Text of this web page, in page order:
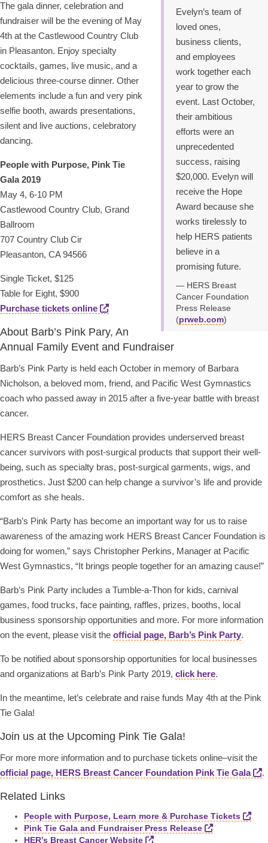
Evelyn’s team of
loved ones,
business clients,
and employees
work together each
year to grow the
event. Last October,
their ambitious
efforts were an
unprecedented
success, raising
$20,000. Evelyn will
receive the Hope
Award because she
works tirelessly to
help HERS patients
believe in a
promising future.
HERS Breast
Cancer Foundation
Press Release
(prweb.com)
The gala dinner, celebration and
fundraiser will be the evening of May
4th at the Castlewood Country Club
in Pleasanton. Enjoy specialty
cocktails, games, live music, and a
delicious three-course dinner. Other
elements include a fun and very pink
selfie booth, awards presentations,
silent and live auctions, celebratory
dancing.
People with Purpose, Pink Tie
Gala 2019
May 4, 6-10 PM
Castlewood Country Club, Grand
Ballroom
707 Country Club Cir
Pleasanton, CA 94566
Single Ticket, $125
Table for Eight, $900
Purchase tickets online
About Barb’s Pink Pary, An
Annual Family Event and Fundraiser
Barb’s Pink Party is held each October in memory of Barbara
Nicholson, a beloved mom, friend, and Pacific West Gymnastics
coach who passed away in 2015 after a five-year battle with breast
cancer.
HERS Breast Cancer Foundation provides underserved breast
cancer survivors with post-surgical products that support their well-
being, such as specialty bras, post-surgical garments, wigs, and
prosthetics. Just $200 can help change a survivor’s life and provide
comfort as she heals.
“Barb’s Pink Party has become an important way for us to raise
awareness of the amazing work HERS Breast Cancer Foundation is
doing for women,” says Christopher Perkins, Manager at Pacific
West Gymnastics, “It brings people together for an amazing cause!”
Barb’s Pink Party includes a Tumble-a-Thon for kids, carnival
games, food trucks, face painting, raffles, prizes, booths, local
business sponsorship opportunities and more. For more information
on the event, please visit the official page, Barb’s Pink Party.
To be notified about sponsorship opportunities for local businesses
and organizations at Barb’s Pink Party 2019, click here.
In the meantime, let’s celebrate and raise funds May 4th at the Pink
Tie Gala!
Join us at the Upcoming Pink Tie Gala!
For more more information and to purchase tickets online–visit the
official page, HERS Breast Cancer Foundation Pink Tie Gala
.
Related Links
People with Purpose, Learn more & Purchase Tickets
Pink Tie Gala and Fundraiser Press Release
HER’s Breast Cancer Website